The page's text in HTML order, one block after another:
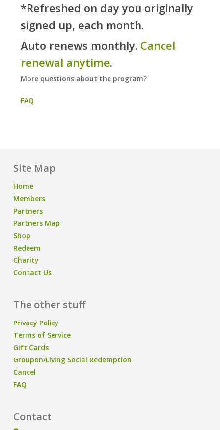
*Refreshed on day you originally
signed up, each month.
Auto renews monthly. Cancel
renewal anytime.
More questions about the program?
FAQ
Site Map
Home
Members
Partners
Partners Map
Shop
Redeem
Charity
Contact Us
The other stuff
Privacy Policy
Terms of Service
Gift Cards
Groupon/Living Social Redemption
Cancel
FAQ
Contact